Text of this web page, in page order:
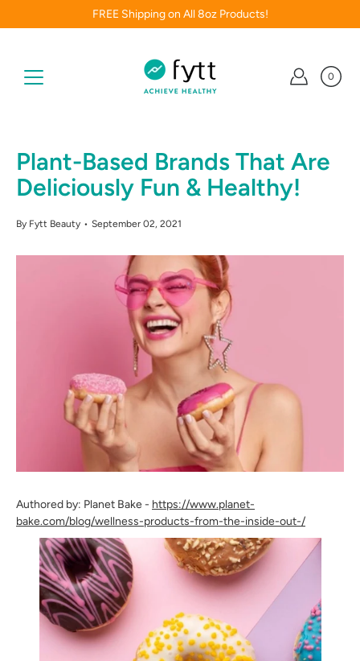
FREE Shipping on All 8oz Products!
0
Plant-Based Brands That Are
Deliciously Fun & Healthy!
By Fytt Beauty September 02, 2021
Authored by: Planet Bake - https://www.planet-
bake.com/blog/wellness-products-from-the-inside-out-/